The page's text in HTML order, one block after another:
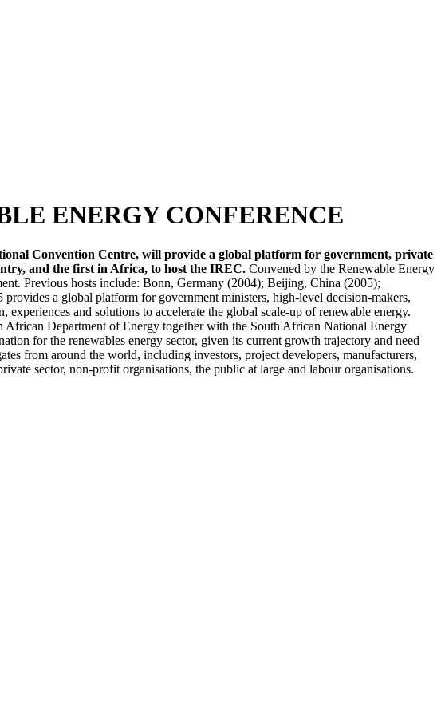
ENERGY CONFERENCE
Convention Centre, will provide a global platform for government, private
and the first in Africa, to host the IREC. Convened by the Renewable Energy
Previous hosts include: Bonn, Germany (2004); Beijing, China (2005);
a global platform for government ministers, high-level decision-makers,
and solutions to accelerate the global scale-up of renewable energy.
African Department of Energy together with the South African National Energy
for the renewables energy sector, given its current growth trajectory and need
from around the world, including investors, project developers, manufacturers,
sector, non-profit organisations, the public at large and labour organisations.